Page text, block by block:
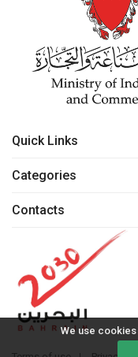
We use
Quick Links
Categories
Contacts